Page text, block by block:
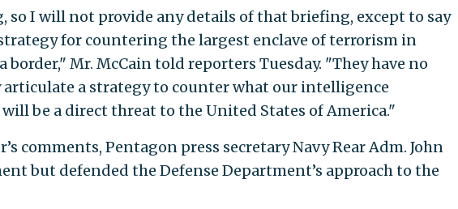
so I will not provide any details of that briefing, except to say
for countering the largest enclave of terrorism in
Mr. McCain told reporters Tuesday. "They have no
articulate a strategy to counter what our intelligence
be a direct threat to the United States of America."
comments, Pentagon press secretary Navy Rear Adm. John
but defended the Defense Department’s approach to the